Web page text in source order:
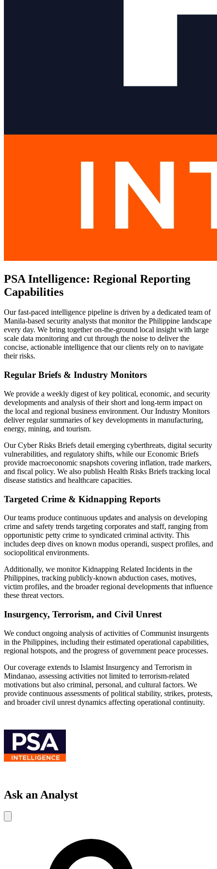
PSA Intelligence: Regional Reporting
Capabilities
Our fast-paced intelligence pipeline is driven by a dedicated team of
Manila-based security analysts that monitor the Philippine landscape
every day. We bring together on-the-ground local insight with large
scale data monitoring and cut through the noise to deliver the
concise, actionable intelligence that our clients rely on to navigate
their risks.
Regular Briefs & Industry Monitors
We provide a weekly digest of key political, economic, and security
developments and analysis of their short and long-term impact on
the local and regional business environment. Our Industry Monitors
deliver regular summaries of key developments in manufacturing,
energy, mining, and tourism.
Our Cyber Risks Briefs detail emerging cyberthreats, digital security
vulnerabilities, and regulatory shifts, while our Economic Briefs
provide macroeconomic snapshots covering inflation, trade markers,
and fiscal policy. We also publish Health Risks Briefs tracking local
disease statistics and healthcare capacities.
Targeted Crime & Kidnapping Reports
Our teams produce continuous updates and analysis on developing
crime and safety trends targeting corporates and staff, ranging from
opportunistic petty crime to syndicated criminal activity. This
includes deep dives on known modus operandi, suspect profiles, and
sociopolitical environments.
Additionally, we monitor Kidnapping Related Incidents in the
Philippines, tracking publicly-known abduction cases, motives,
victim profiles, and the broader regional developments that influence
these threat vectors.
Insurgency, Terrorism, and Civil Unrest
We conduct ongoing analysis of activities of Communist insurgents
in the Philippines, including their estimated operational capabilities,
regional hotspots, and the progress of government peace processes.
Our coverage extends to Islamist Insurgency and Terrorism in
Mindanao, assessing activities not limited to terrorism-related
motivations but also criminal, personal, and cultural factors. We
provide continuous assessments of political stability, strikes, protests,
and broader civil unrest dynamics affecting operational continuity.
Ask an Analyst